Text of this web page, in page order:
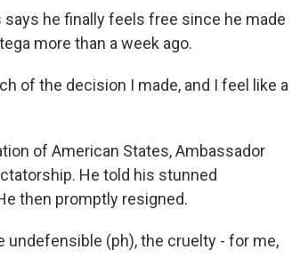
says he finally feels free since he made
more than a week ago.
of the decision I made, and I feel like a
of American States, Ambassador
He told his stunned
then promptly resigned.
undefensible (ph), the cruelty - for me,